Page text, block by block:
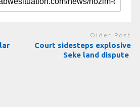
Older Post
Court sidesteps explosive
Seke land dispute